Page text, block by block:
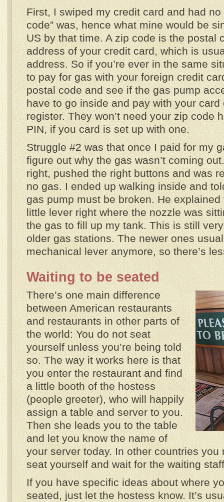
First, I swiped my credit card and had no
code” was, hence what mine would be
US by that time. A zip code is the postal
address of your credit card, which is
address. So if you’re ever in the same
to pay for gas with your foreign credit
postal code and see if the gas pump
have to go inside and pay with your
register. They won’t need your zip code
PIN, if you card is set up with one.
Struggle #2 was that once I paid for my
figure out why the gas wasn’t coming
right, pushed the right buttons and was
no gas. I ended up walking inside and
gas pump must be broken. He
little lever right where the nozzle was
the gas to fill up my tank. This is still
older gas stations. The newer ones
mechanical lever anymore, so there’s
Waiting to be seated
There’s one main difference
between American restaurants
and restaurants in other parts of
the world: You do not seat
yourself unless you’re being told
so. The way it works here is that
you enter the restaurant and find
a little booth of the hostess
(people greeter), who will happily
assign a table and server to you.
Then she leads you to the table
and let you know the name of
your server today. In other countries you
seat yourself and wait for the waiting
If you have specific ideas about where
seated, just let the hostess know. It’s